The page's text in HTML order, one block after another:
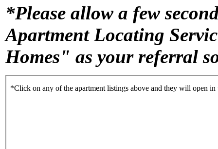
*Please allow a few
Apartment Locating
Homes" as your referral